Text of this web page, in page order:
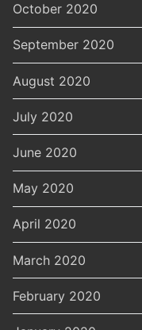
October 2020
September 2020
August 2020
July 2020
June 2020
May 2020
April 2020
March 2020
February 2020